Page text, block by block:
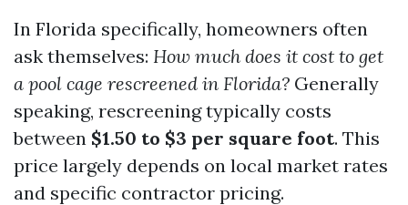
In Florida specifically, homeowners often
ask themselves: How much does it cost to get
a pool cage rescreened in Florida? Generally
speaking, rescreening typically costs
between $1.50 to $3 per square foot. This
price largely depends on local market rates
and specific contractor pricing.